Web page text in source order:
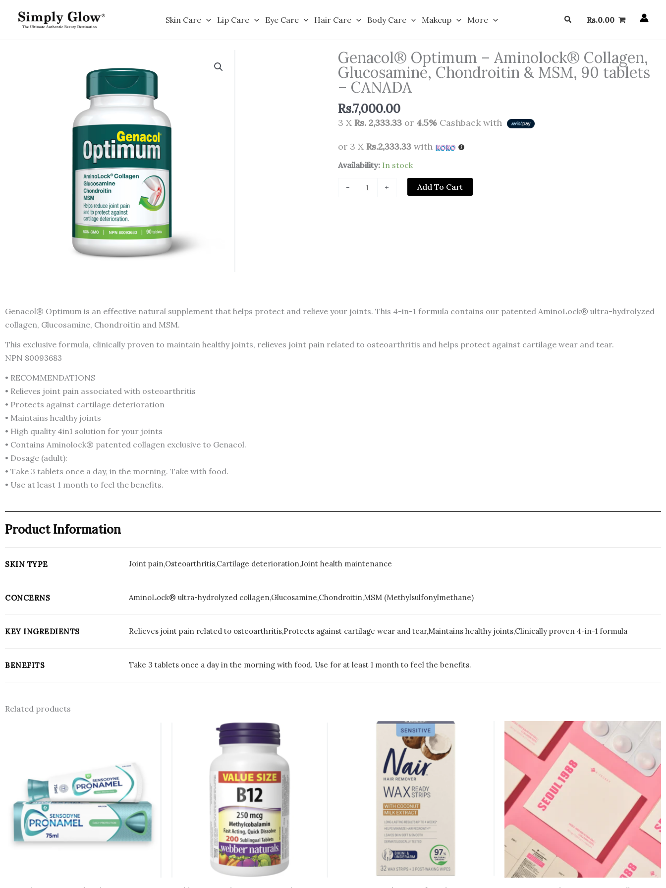
Skin Care Lip Care Eye Care Hair Care Body Care Makeup More SearchRs.0.00
Genacol® Optimum – Aminolock® Collagen,
Glucosamine, Chondroitin & MSM, 90 tablets
– CANADA
Rs.7,000.00
3 X Rs. 2,333.33 or 4.5% Cashback with
or 3 X Rs.2,333.33 with
Availability: In stock
-
Genacol®
-
+ Add To Cart
Genacol® Optimum is an effective natural supplement that helps protect and relieve your joints. This 4-in-1 formula contains our patented AminoLock® ultra-hydrolyzed
collagen, Glucosamine, Chondroitin and MSM.
This exclusive formula, clinically proven to maintain healthy joints, relieves joint pain related to osteoarthritis and helps protect against cartilage wear and tear.
NPN 80093683
• RECOMMENDATIONS
• Relieves joint pain associated with osteoarthritis
• Protects against cartilage deterioration
• Maintains healthy joints
• High quality 4in1 solution for your joints
• Contains Aminolock® patented collagen exclusive to Genacol.
• Dosage (adult):
• Take 3 tablets once a day, in the morning. Take with food.
• Use at least 1 month to feel the benefits.
Product Information
SKIN TYPE Joint pain,Osteoarthritis,Cartilage deterioration,Joint health maintenance
CONCERNS AminoLock® ultra-hydrolyzed collagen,Glucosamine,Chondroitin,MSM (Methylsulfonylmethane)
KEY INGREDIENTS Relieves joint pain related to osteoarthritis,Protects against cartilage wear and tear,Maintains healthy joints,Clinically proven 4-in-1 formula
BENEFITS Take 3 tablets once a day in the morning with food. Use for at least 1 month to feel the benefits.
Related products